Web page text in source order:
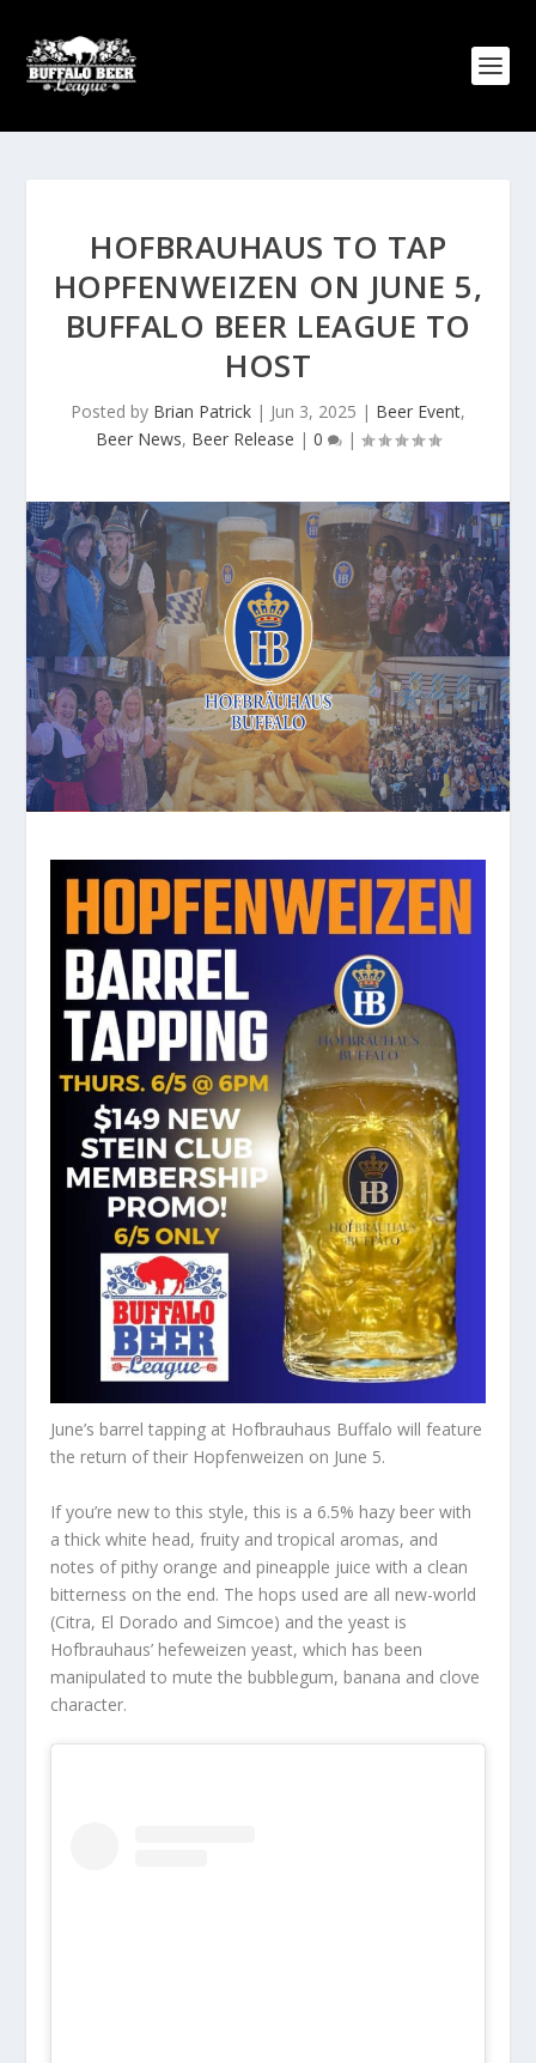
HOFBRAUHAUS TO TAP
HOPFENWEIZEN ON JUNE 5,
BUFFALO BEER LEAGUE TO
HOST
Posted by Brian Patrick | Jun 3, 2025 | Beer Event,
Beer News, Beer Release | 0 |
June’s barrel tapping at Hofbrauhaus Buffalo will feature
the return of their Hopfenweizen on June 5.
If you’re new to this style, this is a 6.5% hazy beer with
a thick white head, fruity and tropical aromas, and
notes of pithy orange and pineapple juice with a clean
bitterness on the end. The hops used are all new-world
(Citra, El Dorado and Simcoe) and the yeast is
Hofbrauhaus’ hefeweizen yeast, which has been
manipulated to mute the bubblegum, banana and clove
character.